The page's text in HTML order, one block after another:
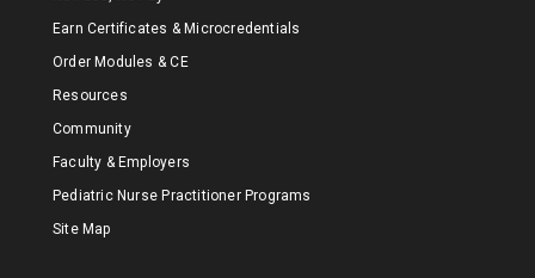
Volunteer
Earn Certificates & Microcredentials
Order Modules & CE
Resources
Community
Faculty & Employers
Pediatric Nurse Practitioner Programs
Site Map